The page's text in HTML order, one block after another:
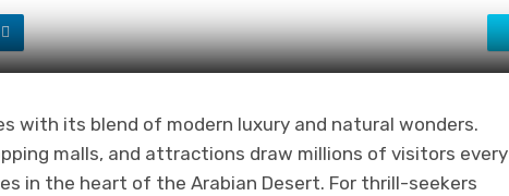
with its blend of modern luxury and natural wonders.
malls, and attractions draw millions of visitors every
in the heart of the Arabian Desert. For thrill-seekers